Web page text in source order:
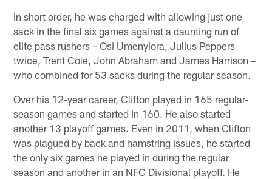
In short order, he was charged with allowing just one
sack in the final six games against a daunting run of
elite pass rushers – Osi Umenyiora, Julius Peppers
twice, Trent Cole, John Abraham and James Harrison –
who combined for 53 sacks during the regular season.
Over his 12-year career, Clifton played in 165 regular-
season games and started in 160. He also started
another 13 playoff games. Even in 2011, when Clifton
was plagued by back and hamstring issues, he started
the only six games he played in during the regular
season and another in an NFC Divisional playoff. He